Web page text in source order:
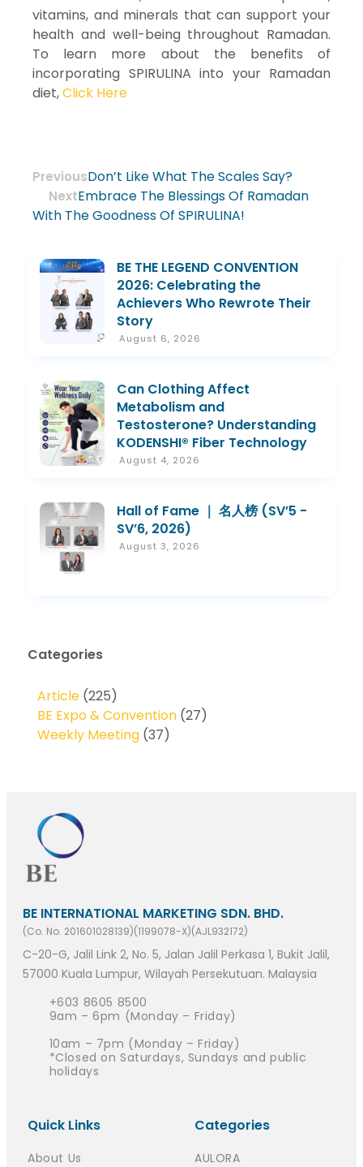
vitamins, and minerals that can support your
health and well-being throughout Ramadan.
To learn more about the benefits of
incorporating SPIRULINA into your Ramadan
diet,Click Here
PreviousDon’t Like What The Scales Say?
NextEmbrace The Blessings Of Ramadan
With The Goodness Of SPIRULINA!
BE THE LEGEND CONVENTION
2026: Celebrating the
Achievers Who Rewrote Their
Story
August 6, 2026
Can Clothing Affect
Metabolism and
Testosterone? Understanding
KODENSHI® Fiber Technology
August 4, 2026
Hall of Fame ｜ 名人榜 (SV’5 -
SV’6, 2026)
August 3, 2026
Categories
Article (225)
BE Expo & Convention (27)
Weekly Meeting (37)
BE INTERNATIONAL MARKETING SDN. BHD.
(Co. No. 201601028139)(1199078-X)(AJL932172)
C-20-G, Jalil Link 2, No. 5, Jalan Jalil Perkasa 1, Bukit Jalil,
57000 Kuala Lumpur, Wilayah Persekutuan. Malaysia
+603 8605 8500
9am – 6pm (Monday – Friday)
10am – 7pm (Monday – Friday)
*Closed on Saturdays, Sundays and public
holidays
Quick Links
About Us
Categories
AULORA